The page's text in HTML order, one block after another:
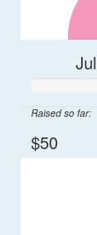
Raised so far:
$50